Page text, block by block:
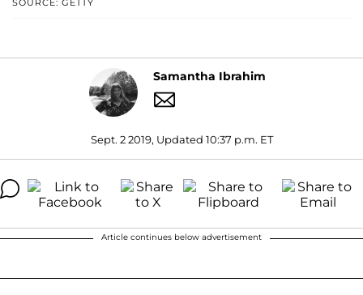
Samantha Ibrahim
Sept. 2 2019, Updated 10:37 p.m. ET
Article continues below advertisement